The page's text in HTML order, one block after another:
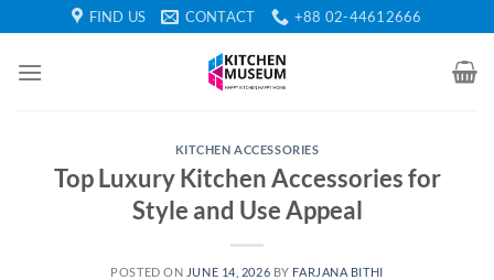
to
content
FIND US CONTACT +88 02-44612666
KITCHEN ACCESSORIES
Top Luxury Kitchen Accessories for
Style and Use Appeal
POSTED ON JUNE 14, 2026 BY FARJANA BITHI